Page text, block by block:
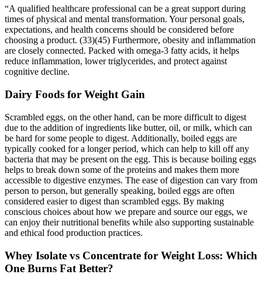
“A qualified healthcare professional can be a great support during
times of physical and mental transformation. Your personal goals,
expectations, and health concerns should be considered before
choosing a product. (33)(45) Furthermore, obesity and inflammation
are closely connected. Packed with omega-3 fatty acids, it helps
reduce inflammation, lower triglycerides, and protect against
cognitive decline.
Dairy Foods for Weight Gain
Scrambled eggs, on the other hand, can be more difficult to digest
due to the addition of ingredients like butter, oil, or milk, which can
be hard for some people to digest. Additionally, boiled eggs are
typically cooked for a longer period, which can help to kill off any
bacteria that may be present on the egg. This is because boiling eggs
helps to break down some of the proteins and makes them more
accessible to digestive enzymes. The ease of digestion can vary from
person to person, but generally speaking, boiled eggs are often
considered easier to digest than scrambled eggs. By making
conscious choices about how we prepare and source our eggs, we
can enjoy their nutritional benefits while also supporting sustainable
and ethical food production practices.
Whey Isolate vs Concentrate for Weight Loss: Which
One Burns Fat Better?